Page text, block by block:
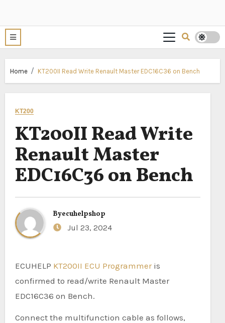
Home KT200II Read Write Renault Master EDC16C36 on Bench
KT200
KT200II Read Write
Renault Master
EDC16C36 on Bench
Byecuhelpshop
Jul 23, 2024
ECUHELP KT200II ECU Programmeris
confirmed to read/write Renault Master
EDC16C36 on Bench.
Connect the multifunction cable as follows,